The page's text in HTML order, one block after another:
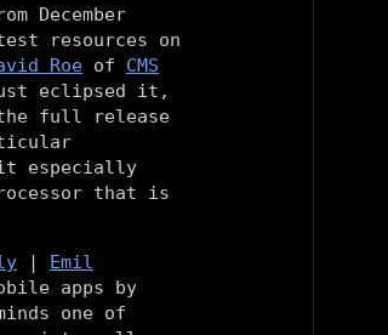
December
resources on
Roe of CMS
just eclipsed it,
full release
especially
that is
Emil
apps by
one of